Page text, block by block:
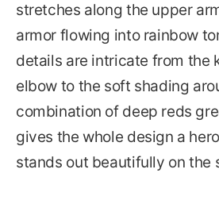
stretches along the upper
armor flowing into rainbow
details are intricate from the
elbow to the soft shading
combination of deep reds
gives the whole design a
stands out beautifully on the